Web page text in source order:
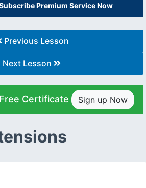
Premium Service Now
Previous Lesson
Next Lesson
Certificate Sign up Now